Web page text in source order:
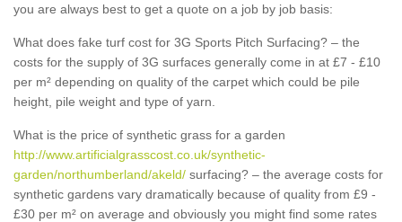
you are always best to get a quote on a job by job basis:
What does fake turf cost for 3G Sports Pitch Surfacing? – the
costs for the supply of 3G surfaces generally come in at £7 - £10
per m² depending on quality of the carpet which could be pile
height, pile weight and type of yarn.
What is the price of synthetic grass for a garden
http://www.artificialgrasscost.co.uk/synthetic-
garden/northumberland/akeld/ surfacing? – the average costs for
synthetic gardens vary dramatically because of quality from £9 -
£30 per m² on average and obviously you might find some rates